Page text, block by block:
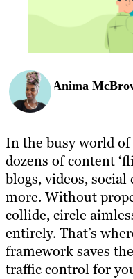
Anima
In the busy world
dozens of content
blogs, videos,
more. Without
collide, circle
entirely. That’s
framework saves
traffic control for